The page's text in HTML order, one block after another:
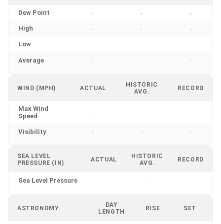
Dew Point - - -
High - - -
Low - - -
Average - - -
WIND (MPH) ACTUAL
HISTORIC
AVG.
RECORD
Max Wind
Speed
- - -
Visibility - - -
SEA LEVEL
PRESSURE (IN)
ACTUAL
HISTORIC
AVG.
RECORD
Sea Level Pressure - - -
ASTRONOMY
DAY
LENGTH
RISE SET